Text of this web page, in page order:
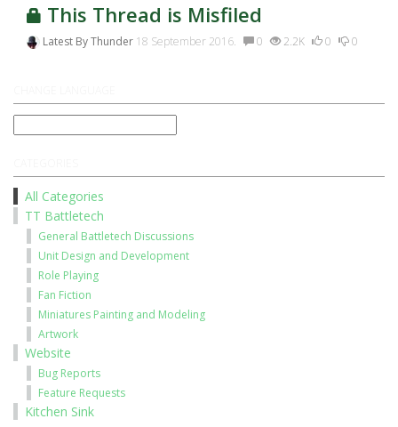
This Thread is Misfiled
Latest ByThunder 18 September 2016. 0 2.2K 0 0
All Categories
TT Battletech
General Battletech Discussions
Unit Design and Development
Role Playing
Fan Fiction
Miniatures Painting and Modeling
Artwork
Website
Bug Reports
Feature Requests
Kitchen Sink